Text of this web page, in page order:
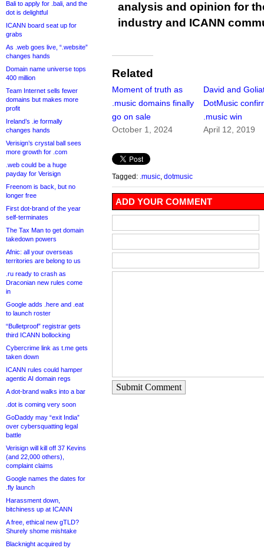
Bali to apply for .bali, and the
dot is delightful
ICANN board seat up for
grabs
As .web goes live, “.website”
changes hands
Domain name universe tops
400 million
Team Internet sells fewer
domains but makes more
profit
Ireland’s .ie formally
changes hands
Verisign’s crystal ball sees
more growth for .com
.web could be a huge
payday for Verisign
Freenom is back, but no
longer free
First dot-brand of the year
self-terminates
The Tax Man to get domain
takedown powers
Afnic: all your overseas
territories are belong to us
.ru ready to crash as
Draconian new rules come
in
Google adds .here and .eat
to launch roster
“Bulletproof” registrar gets
third ICANN bollocking
Cybercrime link as t.me gets
taken down
ICANN rules could hamper
agentic AI domain regs
A dot-brand walks into a bar
.dot is coming very soon
GoDaddy may “exit India”
over cybersquatting legal
battle
Verisign will kill off 37 Kevins
(and 22,000 others),
complaint claims
Google names the dates for
.fly launch
Harassment down,
bitchiness up at ICANN
A free, ethical new gTLD?
Shurely shome mishtake
Blacknight acquired by
analysis and opinion for
industry and ICANN
Related
Moment of truth as
.music domains finally
go on sale
October 1, 2024
David and
DotMusic
.music win
April 12, 2019
Tagged: .music dotmusic
ADD YOUR COMMENT
Submit Comment